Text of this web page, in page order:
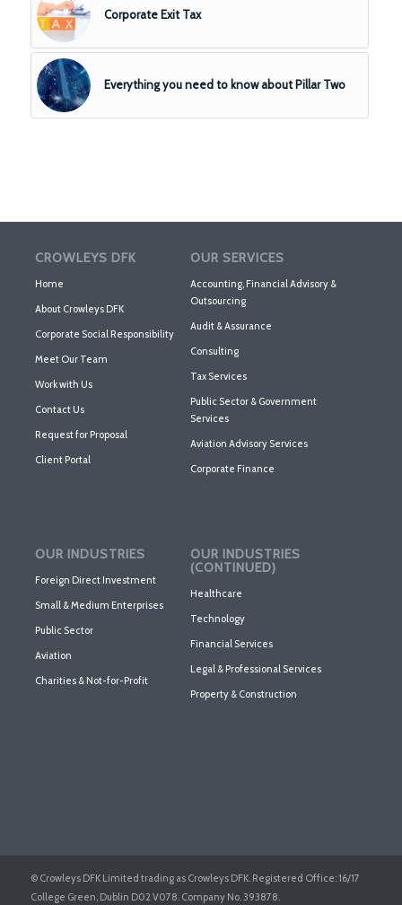
Corporate Exit Tax
Everything you need to know about Pillar Two
CROWLEYS DFK
Home
About Crowleys DFK
Corporate Social Responsibility
Meet Our Team
Work with Us
Contact Us
Request for Proposal
Client Portal
OUR SERVICES
Accounting, Financial Advisory &
Outsourcing
Audit & Assurance
Consulting
Tax Services
Public Sector & Government
Services
Aviation Advisory Services
Corporate Finance
OUR INDUSTRIES
Foreign Direct Investment
Small & Medium Enterprises
Public Sector
Aviation
Charities & Not-for-Profit
OUR INDUSTRIES
(CONTINUED)
Healthcare
Technology
Financial Services
Legal & Professional Services
Property & Construction
© Crowleys DFK Limited trading as Crowleys DFK. Registered Office: 16/17
College Green, Dublin D02 V078. Company No. 393878.